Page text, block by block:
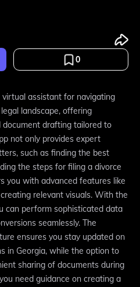
0
assistant for navigating
landscape, offering
document drafting tailored to
not only provides expert
such as finding the best
the steps for filing a divorce
you with advanced features like
relevant visuals. With the
can perform sophisticated data
seamlessly. The
ensures you stay updated on
in Georgia, while the option to
sharing of documents during
need guidance on creating a